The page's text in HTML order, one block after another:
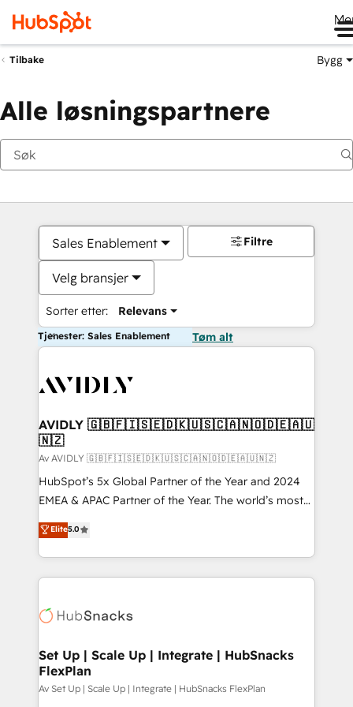
Tilbake Bygg
Alle løsningspartnere
Sales Enablement
Velg bransjer
Sorter etter: Relevans
Filtre
Tjenester: Sales Enablement Tøm alt
AVIDLY 🇬🇧🇫🇮🇸🇪🇩🇰🇺🇸🇨🇦🇳🇴🇩🇪🇦🇺
🇳🇿
Av AVIDLY 🇬🇧🇫🇮🇸🇪🇩🇰🇺🇸🇨🇦🇳🇴🇩🇪🇦🇺🇳🇿
HubSpot’s 5x Global Partner of the Year and 2024
EMEA & APAC Partner of the Year. The world’s most
experienced and fully accredited HubSpot Solutions
Partner. 🚀 With 2,750+ HubSpot projects delivered
and 370+ specialists across EMEA, APAC and NAM,
we de-risk complex CRM programmes and
multi-region migrations to AI-powered automation,
scale. 🏆 HubSpot’s CEO called us “the partner of the
future.” Others agree it is proof of trust built through
measurable impact.
Elite5.0
Set Up | Scale Up | Integrate | HubSnacks
FlexPlan
Av Set Up | Scale Up | Integrate | HubSnacks FlexPlan